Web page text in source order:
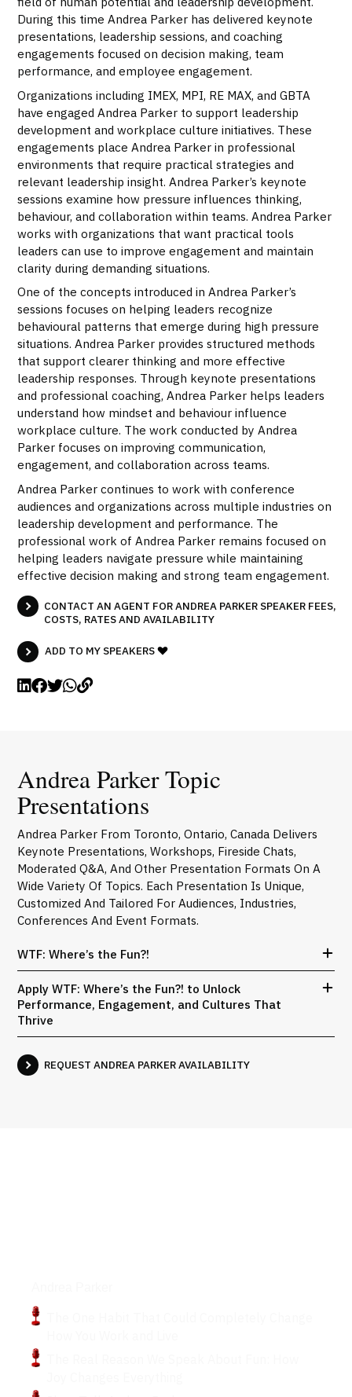
During this time Andrea Parker has delivered keynote
presentations, leadership sessions, and coaching
engagements focused on decision making, team
performance, and employee engagement.
Organizations including IMEX, MPI, RE MAX, and GBTA
have engaged Andrea Parker to support leadership
development and workplace culture initiatives. These
engagements place Andrea Parker in professional
environments that require practical strategies and
relevant leadership insight. Andrea Parker’s keynote
sessions examine how pressure influences thinking,
behaviour, and collaboration within teams. Andrea Parker
works with organizations that want practical tools
leaders can use to improve engagement and maintain
clarity during demanding situations.
One of the concepts introduced in Andrea Parker’s
sessions focuses on helping leaders recognize
behavioural patterns that emerge during high pressure
situations. Andrea Parker provides structured methods
that support clearer thinking and more effective
leadership responses. Through keynote presentations
and professional coaching, Andrea Parker helps leaders
understand how mindset and behaviour influence
workplace culture. The work conducted by Andrea
Parker focuses on improving communication,
engagement, and collaboration across teams.
Andrea Parker continues to work with conference
audiences and organizations across multiple industries on
leadership development and performance. The
professional work of Andrea Parker remains focused on
helping leaders navigate pressure while maintaining
effective decision making and strong team engagement.
CONTACT AN AGENT FOR ANDREA PARKER SPEAKER FEES,
COSTS, RATES AND AVAILABILITY
ADD TO MY SPEAKERS
Andrea Parker Topic
Presentations
Andrea Parker From Toronto, Ontario, Canada Delivers
Keynote Presentations, Workshops, Fireside Chats,
Moderated Q&A, And Other Presentation Formats On A
Wide Variety Of Topics. Each Presentation Is Unique,
Customized And Tailored For Audiences, Industries,
Conferences And Event Formats.
WTF: Where’s the Fun?!
Apply WTF: Where’s the Fun?! to Unlock
Performance, Engagement, and Cultures That
Thrive
REQUEST ANDREA PARKER AVAILABILITY